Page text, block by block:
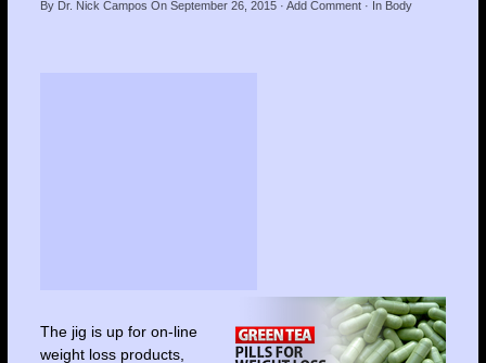
By Dr. Nick Campos On September 26, 2015· Add Comment· In Body
The jig is up for on-line
weight loss products,